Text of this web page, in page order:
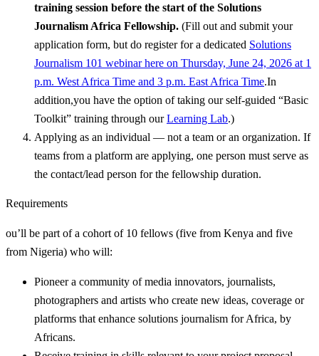
training session before the start of the Solutions
Journalism Africa Fellowship. (Fill out and submit your
application form, but do register for a dedicated Solutions
Journalism 101 webinar here on Thursday, June 24, 2026 at 1
p.m. West Africa Time and 3 p.m. East Africa Time.In
addition,you have the option of taking our self-guided “Basic
Toolkit” training through ourLearning Lab.)
Applying as an individual — not a team or an organization. If
teams from a platform are applying, one person must serve as
the contact/lead person for the fellowship duration.
Requirements
ou’ll be part of a cohort of 10 fellows (five from Kenya and five
from Nigeria) who will:
Pioneer a community of media innovators, journalists,
photographers and artists who create new ideas, coverage or
platforms that enhance solutions journalism for Africa, by
Africans.